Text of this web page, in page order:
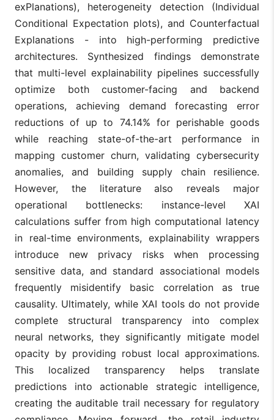
exPlanations), heterogeneity detection (Individual
Conditional Expectation​​​​​​​ plots), and Counterfactual
Explanations - into high-performing predictive
architectures. Synthesized findings demonstrate
that multi-level explainability pipelines successfully
optimize both customer-facing and backend
operations, achieving demand forecasting error
reductions of up to 74.14% for perishable goods
while reaching state-of-the-art performance in
mapping customer churn, validating cybersecurity
anomalies, and building supply chain resilience.
However, the literature also reveals major
operational bottlenecks: instance-level XAI
calculations suffer from high computational latency
in real-time environments, explainability wrappers
introduce new privacy risks when processing
sensitive data, and standard associational models
frequently misidentify basic correlation as true
causality. Ultimately, while XAI tools do not provide
complete structural transparency into complex
neural networks, they significantly mitigate model
opacity by providing robust local approximations.
This localized transparency helps translate
predictions into actionable strategic intelligence,
creating the auditable trail necessary for regulatory